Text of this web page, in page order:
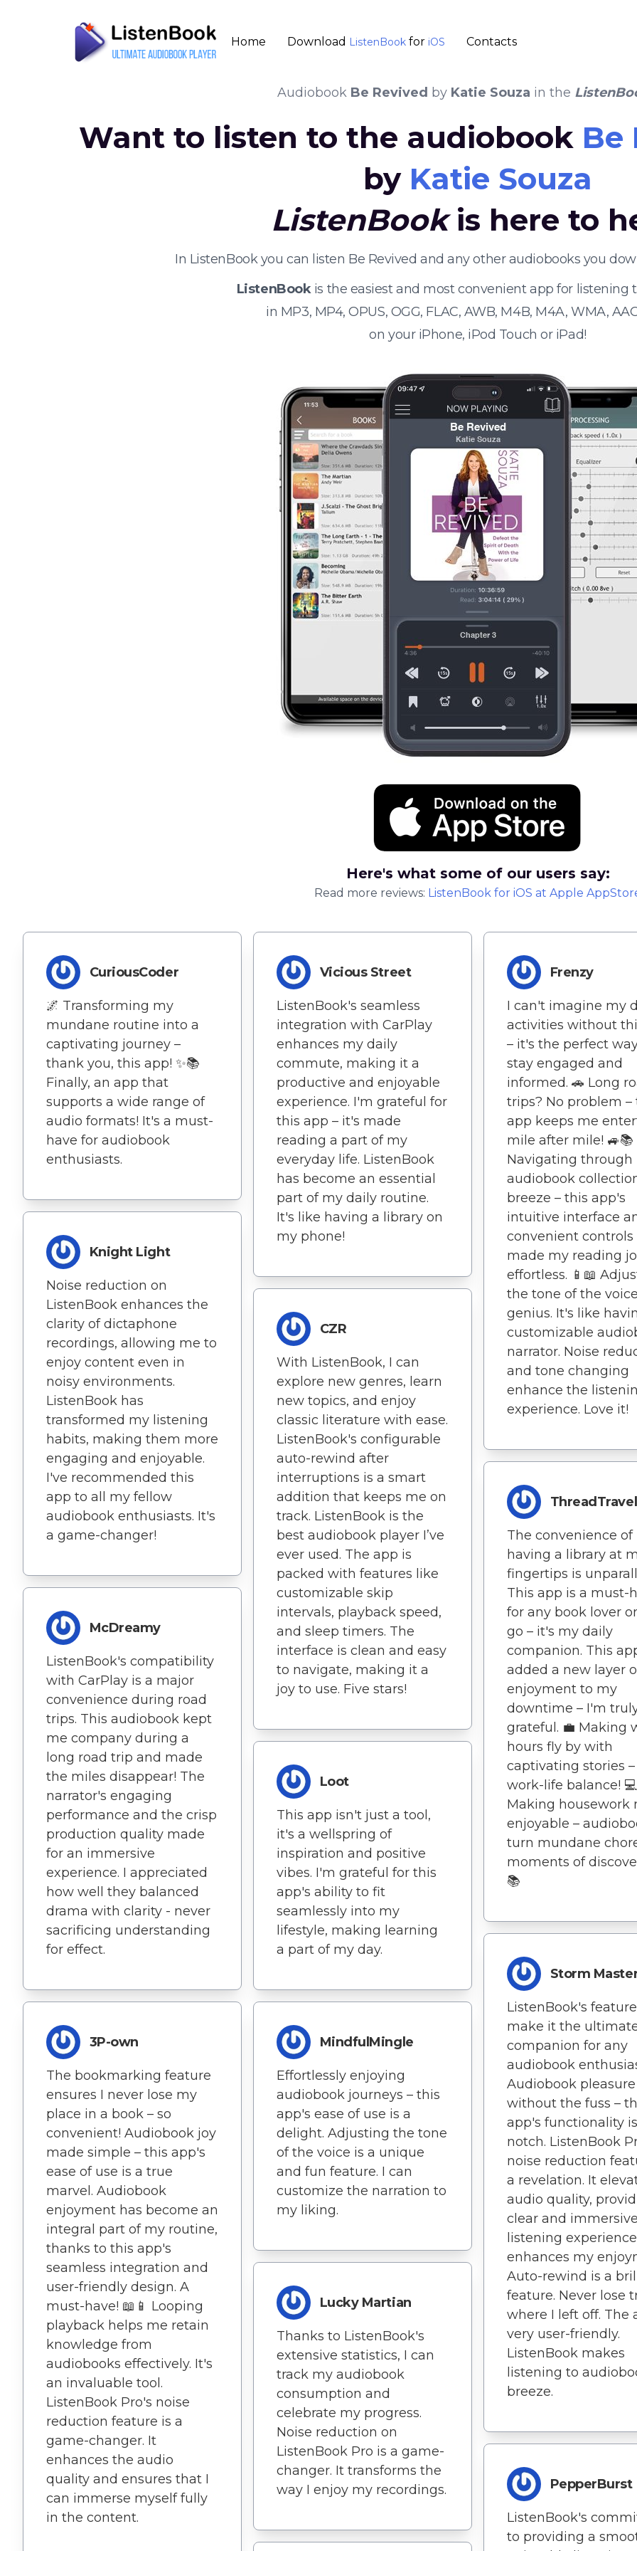
Home Download ListenBook for iOS Contacts
Audiobook Be Revived by Katie Souza in the
Want to listen to the audiobook Be
by Katie Souza
ListenBookis here to
In ListenBook you can listen Be Revived and any other audiobooks you
ListenBookis the easiest and most convenient app for listening
in MP3, MP4, OPUS, OGG, FLAC, AWB, M4B, M4A, WMA,
on your iPhone, iPod Touch or iPad!
Here's what some of our users say:
Read more reviews: ListenBook for iOS at Apple
CuriousCoder
🌌 Transforming my
mundane routine into a
captivating journey –
thank you, this app! ✨📚
Finally, an app that
supports a wide range of
audio formats! It's a must-
have for audiobook
enthusiasts.
Knight Light
Noise reduction on
ListenBook enhances the
clarity of dictaphone
recordings, allowing me to
enjoy content even in
noisy environments.
ListenBook has
transformed my listening
habits, making them more
engaging and enjoyable.
I've recommended this
app to all my fellow
audiobook enthusiasts. It's
a game-changer!
McDreamy
ListenBook's compatibility
with CarPlay is a major
convenience during road
trips. This audiobook kept
me company during a
long road trip and made
the miles disappear! The
narrator's engaging
performance and the crisp
production quality made
for an immersive
experience. I appreciated
how well they balanced
drama with clarity - never
sacrificing understanding
for effect.
3P-own
The bookmarking feature
ensures I never lose my
place in a book – so
convenient! Audiobook joy
made simple – this app's
ease of use is a true
marvel. Audiobook
enjoyment has become an
integral part of my routine,
thanks to this app's
seamless integration and
user-friendly design. A
must-have! 📖📱 Looping
playback helps me retain
knowledge from
audiobooks effectively. It's
an invaluable tool.
ListenBook Pro's noise
reduction feature is a
game-changer. It
enhances the audio
quality and ensures that I
can immerse myself fully
in the content.
Vicious Street
ListenBook's seamless
integration with CarPlay
enhances my daily
commute, making it a
productive and enjoyable
experience. I'm grateful for
this app – it's made
reading a part of my
everyday life. ListenBook
has become an essential
part of my daily routine.
It's like having a library on
my phone!
CZR
With ListenBook, I can
explore new genres, learn
new topics, and enjoy
classic literature with ease.
ListenBook's configurable
auto-rewind after
interruptions is a smart
addition that keeps me on
track. ListenBook is the
best audiobook player I’ve
ever used. The app is
packed with features like
customizable skip
intervals, playback speed,
and sleep timers. The
interface is clean and easy
to navigate, making it a
joy to use. Five stars!
Loot
This app isn't just a tool,
it's a wellspring of
inspiration and positive
vibes. I'm grateful for this
app's ability to fit
seamlessly into my
lifestyle, making learning
a part of my day.
MindfulMingle
Effortlessly enjoying
audiobook journeys – this
app's ease of use is a
delight. Adjusting the tone
of the voice is a unique
and fun feature. I can
customize the narration to
my liking.
Lucky Martian
Thanks to ListenBook's
extensive statistics, I can
track my audiobook
consumption and
celebrate my progress.
Noise reduction on
ListenBook Pro is a game-
changer. It transforms the
way I enjoy my recordings.
Frenzy
I can't imagine my
activities without
– it's the perfect
stay engaged and
informed. 🚗 Long
trips? No problem –
app keeps me
mile after mile! 🚙📚
Navigating through
audiobook
breeze – this app's
intuitive interface
convenient controls
made my reading
effortless. 📱📖
the tone of the
genius. It's like
customizable
narrator. Noise
and tone changing
enhance the
experience. Love it!
The convenience of
having a library at
fingertips is
This app is a must-
for any book lover
go – it's my daily
companion. This
added a new layer
enjoyment to my
downtime – I'm
grateful. 💼 Making
hours fly by with
captivating stories
work-life balance!
Making housework
enjoyable –
turn mundane
moments of
📚
Storm
ListenBook's
make it the
companion for any
audiobook
Audiobook pleasure
without the fuss –
app's functionality
notch. ListenBook
noise reduction
a revelation. It
audio quality,
clear and
listening
enhances my
Auto-rewind is a
feature. Never lose
where I left off. The
very user-friendly.
ListenBook makes
listening to
breeze.
PepperBurst
ListenBook's
to providing a